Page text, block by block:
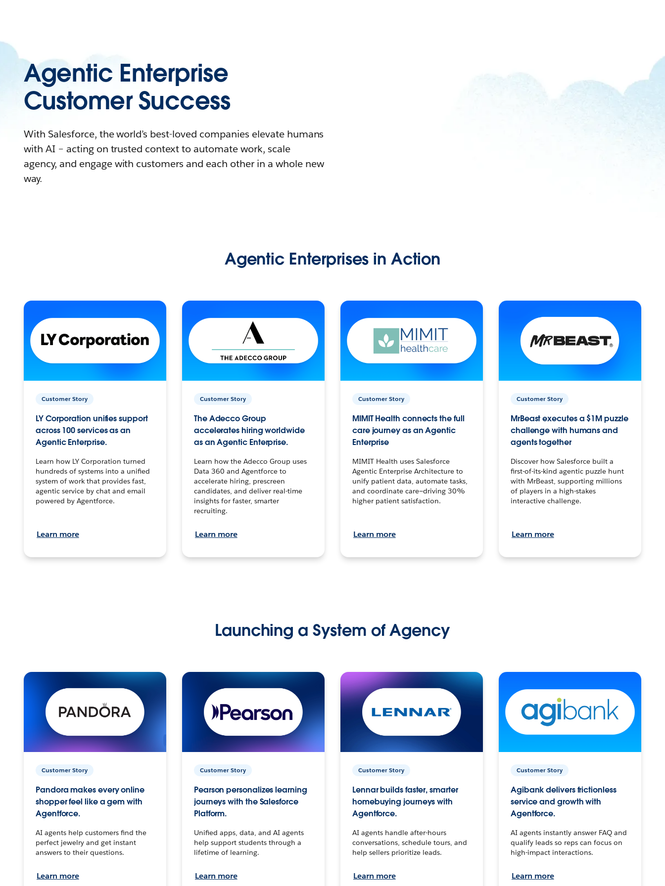
Agentic Enterprise
Customer Success
With Salesforce, the world’s best-loved companies elevate humans
with AI – acting on trusted context to automate work, scale
agency, and engage with customers and each other in a whole new
way.
Agentic Enterprises in Action
Customer Story
LY Corporation unifies support
across 100 services as an
Agentic Enterprise.
Learn how LY Corporation turned
hundreds of systems into a unified
system of work that provides fast,
agentic service by chat and email
powered by Agentforce.
Learn more
Customer Story
The Adecco Group
accelerates hiring worldwide
as an Agentic Enterprise.
Learn how the Adecco Group uses
Data 360 and Agentforce to
accelerate hiring, prescreen
candidates, and deliver real-time
insights for faster, smarter
recruiting.
Learn more
Customer Story
MIMIT Health connects the full
care journey as an Agentic
Enterprise
MIMIT Health uses Salesforce
Agentic Enterprise Architecture to
unify patient data, automate tasks,
and coordinate care—driving 30%
higher patient satisfaction.
Learn more
Customer Story
MrBeast executes a $1M puzzle
challenge with humans and
agents together
Discover how Salesforce built a
first-of-its-kind agentic puzzle hunt
with MrBeast, supporting millions
of players in a high-stakes
interactive challenge.
Learn more
Launching a System of Agency
Customer Story
Pandora makes every online
shopper feel like a gem with
Agentforce.
AI agents help customers find the
perfect jewelry and get instant
answers to their questions.
Learn more
Customer Story
Pearson personalizes learning
journeys with the Salesforce
Platform.
Unified apps, data, and AI agents
help support students through a
lifetime of learning.
Learn more
Customer Story
Lennar builds faster, smarter
homebuying journeys with
Agentforce.
AI agents handle after-hours
conversations, schedule tours, and
help sellers prioritize leads.
Learn more
Customer Story
Agibank delivers frictionless
service and growth with
Agentforce.
AI agents instantly answer FAQ and
qualify leads so reps can focus on
high-impact interactions.
Learn more